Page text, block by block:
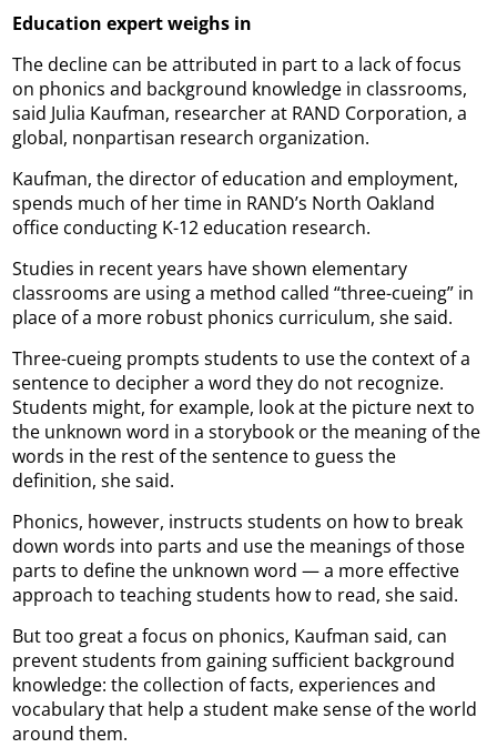
Education expert weighs in
The decline can be attributed in part to a lack of focus
on phonics and background knowledge in classrooms,
said Julia Kaufman, researcher at RAND Corporation, a
global, nonpartisan research organization.
Kaufman, the director of education and employment,
spends much of her time in RAND’s North Oakland
office conducting K-12 education research.
Studies in recent years have shown elementary
classrooms are using a method called “three-cueing” in
place of a more robust phonics curriculum, she said.
Three-cueing prompts students to use the context of a
sentence to decipher a word they do not recognize.
Students might, for example, look at the picture next to
the unknown word in a storybook or the meaning of the
words in the rest of the sentence to guess the
definition, she said.
Phonics, however, instructs students on how to break
down words into parts and use the meanings of those
parts to define the unknown word — a more effective
approach to teaching students how to read, she said.
But too great a focus on phonics, Kaufman said, can
prevent students from gaining sufficient background
knowledge: the collection of facts, experiences and
vocabulary that help a student make sense of the world
around them.